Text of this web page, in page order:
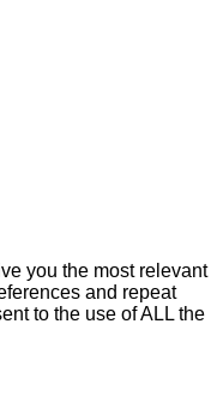
you the most relevant
and repeat
to the use of ALL the